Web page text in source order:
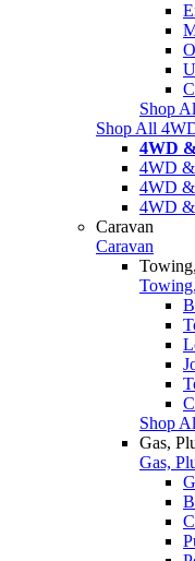
Shop
Shop All
4WD
4WD &
4WD
4WD &
Caravan
Caravan
Shop
Gas,
Gas,